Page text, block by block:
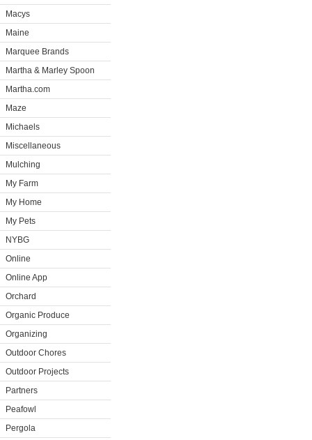
Macys
Maine
Marquee Brands
Martha & Marley Spoon
Martha.com
Maze
Michaels
Miscellaneous
Mulching
My Farm
My Home
My Pets
NYBG
Online
Online App
Orchard
Organic Produce
Organizing
Outdoor Chores
Outdoor Projects
Partners
Peafowl
Pergola